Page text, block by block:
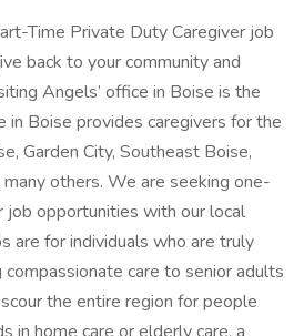
Time Private Duty Caregiver job
back to your community and
Angels’ office in Boise is the
in Boise provides caregivers for the
Garden City, Southeast Boise,
others. We are seeking one-
job opportunities with our local
are for individuals who are truly
care to senior adults
the entire region for people